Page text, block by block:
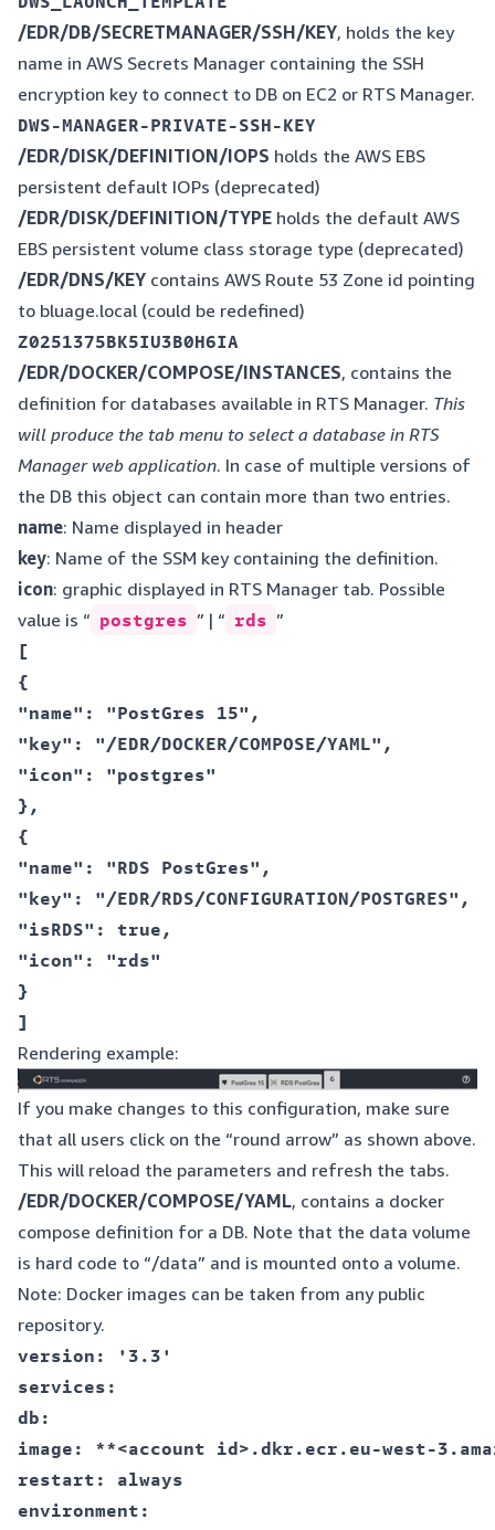
/EDR/DB/SECRETMANAGER/SSH/KEY, holds the key
name in AWS Secrets Manager containing the SSH
encryption key to connect to DB on EC2 or RTS Manager.
/EDR/DISK/DEFINITION/IOPS holds the AWS EBS
persistent default IOPs (deprecated)
/EDR/DISK/DEFINITION/TYPE holds the default AWS
EBS persistent volume class storage type (deprecated)
/EDR/DNS/KEY contains AWS Route 53 Zone id pointing
to bluage.local (could be redefined)
/EDR/DOCKER/COMPOSE/INSTANCES, contains the
definition for databases available in RTS Manager. This
will produce the tab menu to select a database in RTS
Manager web application. In case of multiple versions of
the DB this object can contain more than two entries.
name: Name displayed in header
key: Name of the SSM key containing the definition.
icon: graphic displayed in RTS Manager tab. Possible
value is “ postgres ” | “ rds ”
[
{
"name": "PostGres 15",
"key": "/EDR/DOCKER/COMPOSE/YAML",
"icon": "postgres"
},
{
"name": "RDS PostGres",
"key": "/EDR/RDS/CONFIGURATION/POSTGRES",
"isRDS": true,
"icon": "rds"
}
Rendering example:
If you make changes to this configuration, make sure
that all users click on the “round arrow” as shown above.
This will reload the parameters and refresh the tabs.
/EDR/DOCKER/COMPOSE/YAML, contains a docker
compose definition for a DB. Note that the data volume
is hard code to “/data” and is mounted onto a volume.
Note: Docker images can be taken from any public
repository.
version: '3.3'
services:
db:
image: **<account id>.dkr.ecr.eu-west-
restart: always
environment: